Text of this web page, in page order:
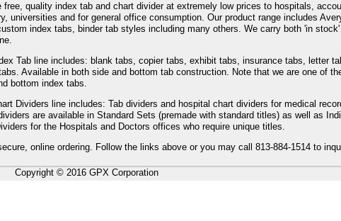
free, quality index tab and chart divider at extremely low prices to hospitals,
universities and for general office consumption. Our product range includes
index tabs, binder tab styles including many others. We carry both 'in
Tab line includes: blank tabs, copier tabs, exhibit tabs, insurance tabs, letter
Available in both side and bottom tab construction. Note that we are one of
bottom index tabs.
Dividers line includes: Tab dividers and hospital chart dividers for medical
are available in Standard Sets (premade with standard titles) as well as
for the Hospitals and Doctors offices who require unique titles.
online ordering. Follow the links above or you may call 813-884-1514 to
Copyright © 2016 GPX Corporation